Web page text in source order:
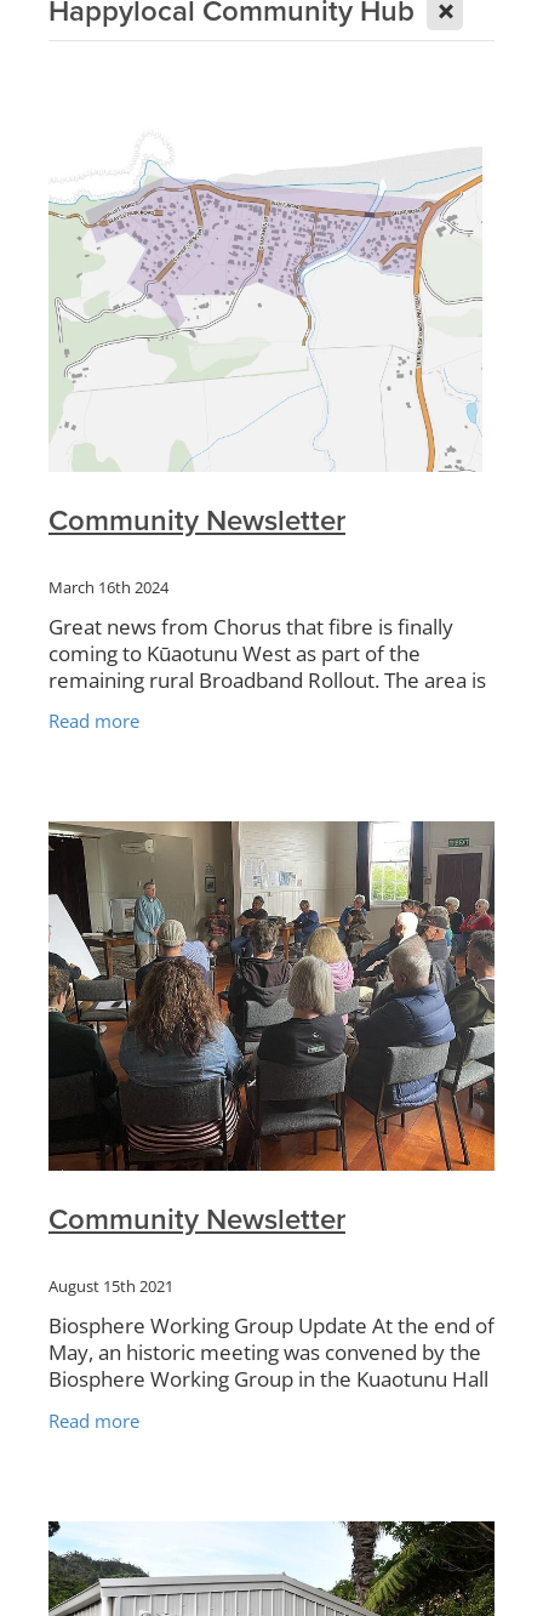
Happylocal Community Hub
Community Newsletter
March 16th 2024
Great news from Chorus that fibre is finally
coming to Kūaotunu West as part of the
remaining rural Broadband Rollout. The area is
from Bluff Road to Seavill Park Rd. Chorus has
advised that the
Read more
Community Newsletter
August 15th 2021
Biosphere Working Group Update At the end of
May, an historic meeting was convened by the
Biosphere Working Group in the Kuaotunu Hall
around the Kuaotunu
Read more